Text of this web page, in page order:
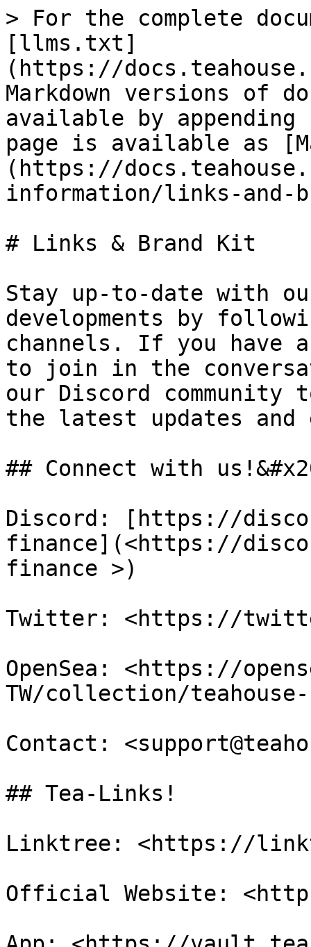
> For the complete
[llms.txt]
(https://
Markdown versions of
available by
page is available as
(https://
information/links-and-
# Links & Brand Kit
Stay up-to-date with
developments by
channels. If you have
to join in the
our Discord
the latest updates and
## Connect with
Discord: [https://
finance](<https://
finance >)
Twitter: <https://
OpenSea: <https://
TW/collection/
Contact:
## Tea-Links!
Linktree: <https://
Official Website: